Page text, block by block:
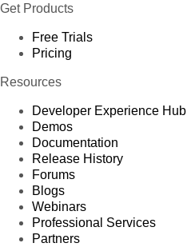
Get Products
Free Trials
Pricing
Resources
Developer Experience Hub
Demos
Documentation
Release History
Forums
Blogs
Webinars
Professional Services
Partners